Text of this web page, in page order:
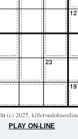
PLAY ON-LINE